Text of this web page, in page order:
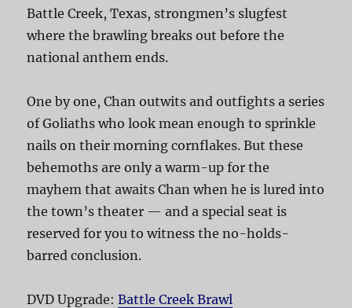
Battle Creek, Texas, strongmen’s slugfest
where the brawling breaks out before the
national anthem ends.
One by one, Chan outwits and outfights a series
of Goliaths who look mean enough to sprinkle
nails on their morning cornflakes. But these
behemoths are only a warm-up for the
mayhem that awaits Chan when he is lured into
the town’s theater — and a special seat is
reserved for you to witness the no-holds-
barred conclusion.
DVD Upgrade:Battle Creek Brawl